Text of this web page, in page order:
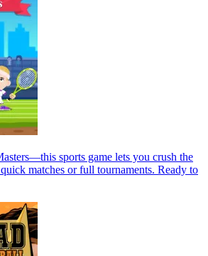
sports game lets you crush the
matches or full tournaments. Ready to